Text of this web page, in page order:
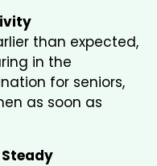
than expected,
in the
for seniors,
as soon as